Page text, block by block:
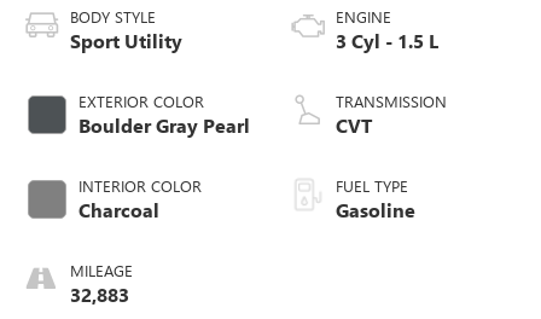
BODY STYLE
Sport Utility
EXTERIOR COLOR
Boulder Gray Pearl
INTERIOR COLOR
Charcoal
MILEAGE
32,883
ENGINE
3 Cyl - 1.5 L
TRANSMISSION
CVT
FUEL TYPE
Gasoline